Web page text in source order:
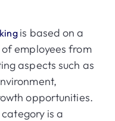
is based on a
employees from
aspects such as
opportunities.
is a